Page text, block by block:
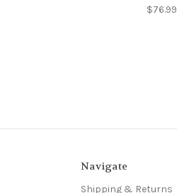
$76.99
Navigate
Shipping & Returns